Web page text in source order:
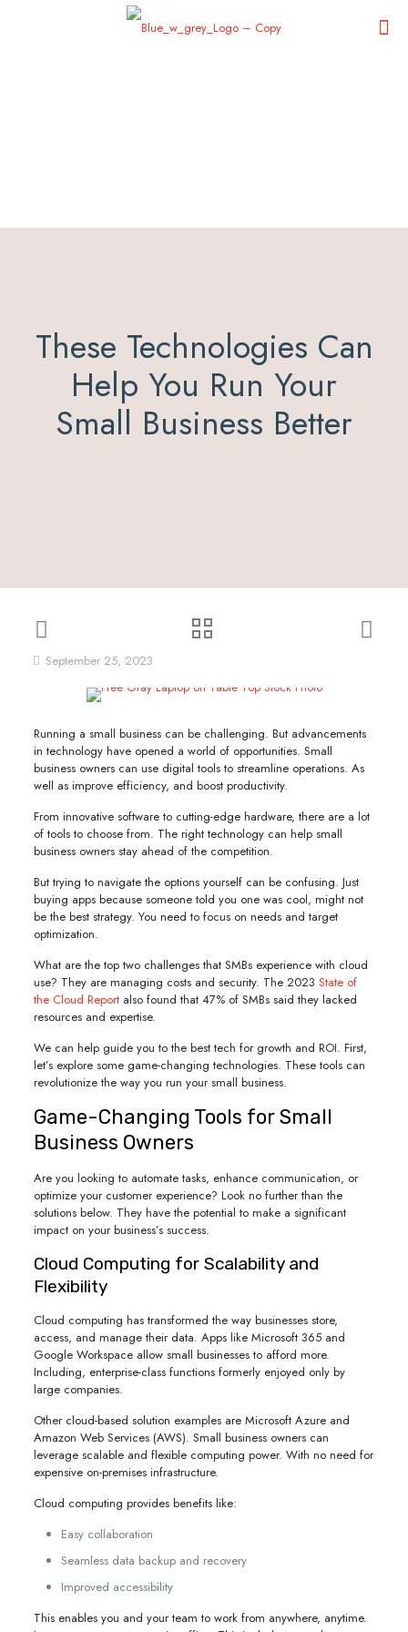
These Technologies Can
Help You Run Your
Small Business Better
September 25, 2023
Running a small business can be challenging. But advancements
in technology have opened a world of opportunities. Small
business owners can use digital tools to streamline operations. As
well as improve efficiency, and boost productivity.
From innovative software to cutting-edge hardware, there are a lot
of tools to choose from. The right technology can help small
business owners stay ahead of the competition.
But trying to navigate the options yourself can be confusing. Just
buying apps because someone told you one was cool, might not
be the best strategy. You need to focus on needs and target
optimization.
What are the top two challenges that SMBs experience with cloud
use? They are managing costs and security. The 2023 State of
the Cloud Reportalso found that 47% of SMBs said they lacked
resources and expertise.
We can help guide you to the best tech for growth and ROI. First,
let’s explore some game-changing technologies. These tools can
revolutionize the way you run your small business.
Game-Changing Tools for Small
Business Owners
Are you looking to automate tasks, enhance communication, or
optimize your customer experience? Look no further than the
solutions below. They have the potential to make a significant
impact on your business’s success.
Cloud Computing for Scalability and
Flexibility
Cloud computing has transformed the way businesses store,
access, and manage their data. Apps like Microsoft 365 and
Google Workspace allow small businesses to afford more.
Including, enterprise-class functions formerly enjoyed only by
large companies.
Other cloud-based solution examples are Microsoft Azure and
Amazon Web Services (AWS). Small business owners can
leverage scalable and flexible computing power. With no need for
expensive on-premises infrastructure.
Cloud computing provides benefits like:
Easy collaboration
Seamless data backup and recovery
Improved accessibility
This enables you and your team to work from anywhere, anytime.